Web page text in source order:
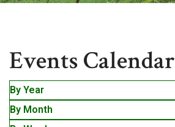
Events Calendar
By Year
By Month